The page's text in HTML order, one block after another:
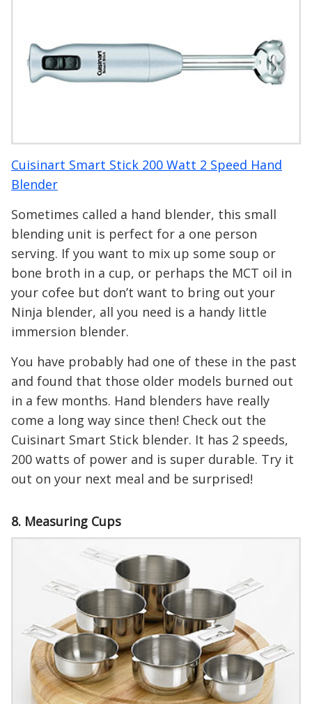
Cuisinart Smart Stick 200 Watt 2 Speed Hand
Blender
Sometimes called a hand blender, this small
blending unit is perfect for a one person
serving. If you want to mix up some soup or
bone broth in a cup, or perhaps the MCT oil in
your cofee but don’t want to bring out your
Ninja blender, all you need is a handy little
immersion blender.
You have probably had one of these in the past
and found that those older models burned out
in a few months. Hand blenders have really
come a long way since then! Check out the
Cuisinart Smart Stick blender. It has 2 speeds,
200 watts of power and is super durable. Try it
out on your next meal and be surprised!
8. Measuring Cups